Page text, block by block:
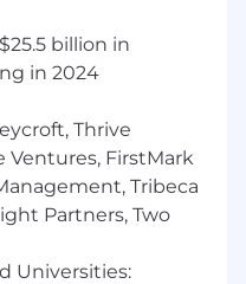
billion in
in 2024
Thrive
Ventures, FirstMark
Tribeca
Partners, Two
Universities: